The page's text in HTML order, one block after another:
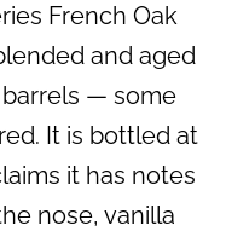
French Oak
and aged
barrels — some
It is bottled at
it has notes
nose, vanilla